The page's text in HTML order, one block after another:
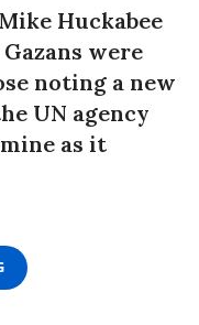
Huckabee
were
noting a new
UN agency
as it